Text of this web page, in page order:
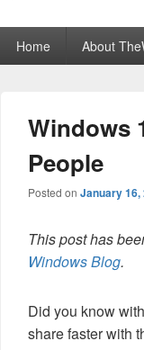
Home About
Windows
People
Posted on January 16,
This post has
Windows Blog.
Did you know
share faster with